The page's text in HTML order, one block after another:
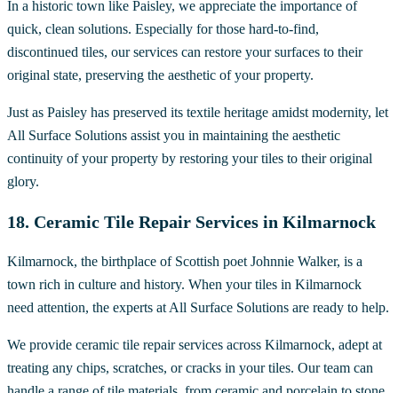
In a historic town like Paisley, we appreciate the importance of
quick, clean solutions. Especially for those hard-to-find,
discontinued tiles, our services can restore your surfaces to their
original state, preserving the aesthetic of your property.
Just as Paisley has preserved its textile heritage amidst modernity, let
All Surface Solutions assist you in maintaining the aesthetic
continuity of your property by restoring your tiles to their original
glory.
18. Ceramic Tile Repair Services in Kilmarnock
Kilmarnock, the birthplace of Scottish poet Johnnie Walker, is a
town rich in culture and history. When your tiles in Kilmarnock
need attention, the experts at All Surface Solutions are ready to help.
We provide ceramic tile repair services across Kilmarnock, adept at
treating any chips, scratches, or cracks in your tiles. Our team can